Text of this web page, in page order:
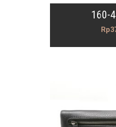
160-
Rp